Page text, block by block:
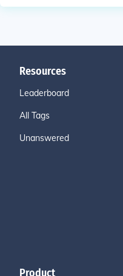
Resources
Leaderboard
All Tags
Unanswered
Product